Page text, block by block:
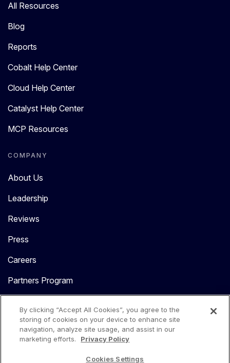
All Resources
Blog
Reports
Cobalt Help Center
Cloud Help Center
Catalyst Help Center
MCP Resources
COMPANY
About Us
Leadership
Reviews
Press
Careers
Partners Program
By clicking “Accept All Cookies”, you agree to the
storing of cookies on your device to enhance site
navigation, analyze site usage, and assist in our
marketing efforts.
Privacy Policy
Cookies Settings